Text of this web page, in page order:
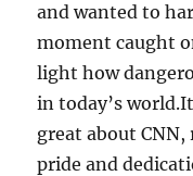
and wanted to
moment caught
light how
in today’s
great about
pride and